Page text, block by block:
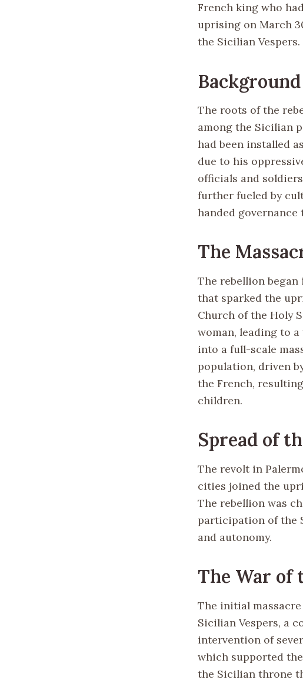
French king who
uprising on March
the Sicilian Vespers.
Background
The roots of the
among the Sicilian
had been installed
due to his
officials and
further fueled by
handed
The
The rebellion began
that sparked the
Church of the Holy
woman, leading to
into a full-scale
population, driven
the French,
children.
Spread of
The revolt in
cities joined the
The rebellion was
participation of the
and autonomy.
The War of
The initial
Sicilian Vespers, a
intervention of
which supported
the Sicilian throne